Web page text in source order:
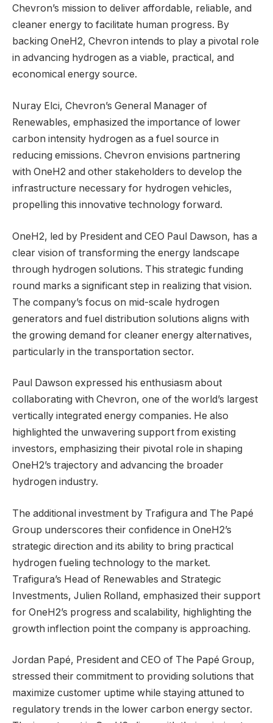
Chevron’s mission to deliver affordable, reliable, and
cleaner energy to facilitate human progress. By
backing OneH2, Chevron intends to play a pivotal role
in advancing hydrogen as a viable, practical, and
economical energy source.
Nuray Elci, Chevron’s General Manager of
Renewables, emphasized the importance of lower
carbon intensity hydrogen as a fuel source in
reducing emissions. Chevron envisions partnering
with OneH2 and other stakeholders to develop the
infrastructure necessary for hydrogen vehicles,
propelling this innovative technology forward.
OneH2, led by President and CEO Paul Dawson, has a
clear vision of transforming the energy landscape
through hydrogen solutions. This strategic funding
round marks a significant step in realizing that vision.
The company’s focus on mid-scale hydrogen
generators and fuel distribution solutions aligns with
the growing demand for cleaner energy alternatives,
particularly in the transportation sector.
Paul Dawson expressed his enthusiasm about
collaborating with Chevron, one of the world’s largest
vertically integrated energy companies. He also
highlighted the unwavering support from existing
investors, emphasizing their pivotal role in shaping
OneH2’s trajectory and advancing the broader
hydrogen industry.
The additional investment by Trafigura and The Papé
Group underscores their confidence in OneH2’s
strategic direction and its ability to bring practical
hydrogen fueling technology to the market.
Trafigura’s Head of Renewables and Strategic
Investments, Julien Rolland, emphasized their support
for OneH2’s progress and scalability, highlighting the
growth inflection point the company is approaching.
Jordan Papé, President and CEO of The Papé Group,
stressed their commitment to providing solutions that
maximize customer uptime while staying attuned to
regulatory trends in the lower carbon energy sector.